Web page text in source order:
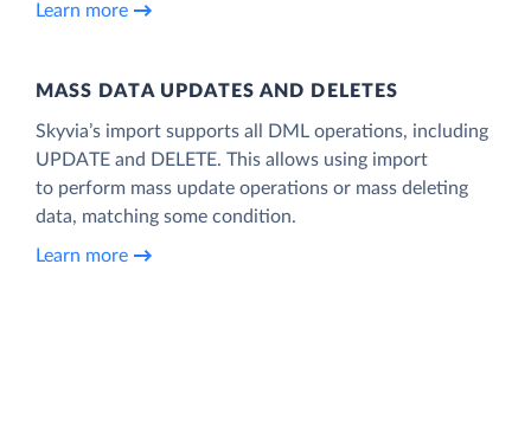
Learn more
MASS DATA UPDATES AND DELETES
Skyvia’s import supports all DML operations, including
UPDATE and DELETE. This allows using import
to perform mass update operations or mass deleting
data, matching some condition.
Learn more